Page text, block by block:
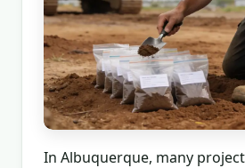
In Albuquerque, many